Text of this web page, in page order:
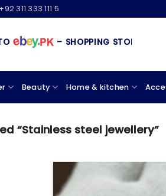
+92 311 333 111 5
– SHOPPING STORE &
Beauty Home & kitchen
“Stainless steel jewellery”